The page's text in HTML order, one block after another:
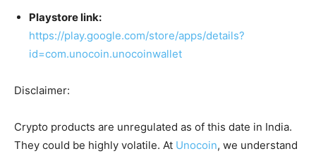
Playstore link:
https://play.google.com/store/apps/details?
id=com.unocoin.unocoinwallet
Disclaimer:
Crypto products are unregulated as of this date in India.
They could be highly volatile. At Unocoin, we understand